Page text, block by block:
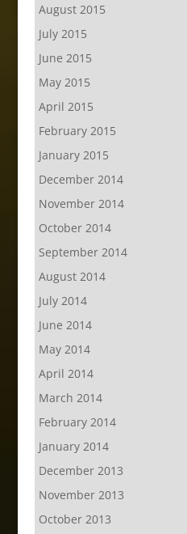
August 2015
July 2015
June 2015
May 2015
April 2015
February 2015
January 2015
December 2014
November 2014
October 2014
September 2014
August 2014
July 2014
June 2014
May 2014
April 2014
March 2014
February 2014
January 2014
December 2013
November 2013
October 2013